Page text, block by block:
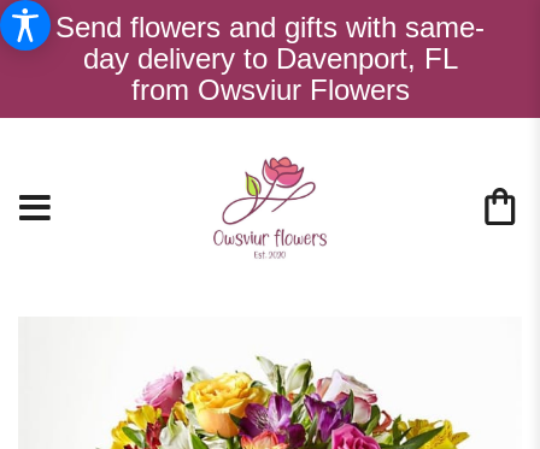
Send flowers and gifts with same-
day delivery to Davenport, FL
from Owsviur Flowers